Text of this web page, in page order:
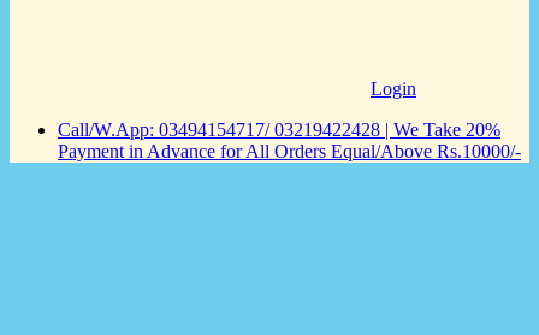
Login
Call/W.App: 03494154717/ 03219422428 | We Take 20%
Payment in Advance for All Orders Equal/Above Rs.10000/-